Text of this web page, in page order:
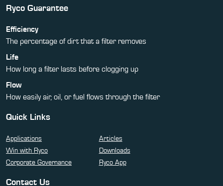
Ryco Guarantee
Efficiency
The percentage of dirt that a filter removes
Life
How long a filter lasts before clogging up
Flow
How easily air, oil, or fuel flows through the filter
Quick Links
Applications
Articles
Win with Ryco
Downloads
Corporate Governance
Ryco App
Contact Us